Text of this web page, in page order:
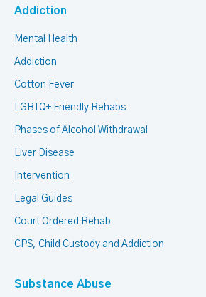
Addiction
Mental Health
Addiction
Cotton Fever
LGBTQ+ Friendly Rehabs
Phases of Alcohol Withdrawal
Liver Disease
Intervention
Legal Guides
Court Ordered Rehab
CPS, Child Custody and Addiction
Substance Abuse